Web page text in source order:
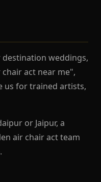
weddings,
act near me",
us for trained artists,
or Jaipur, a
air chair act team